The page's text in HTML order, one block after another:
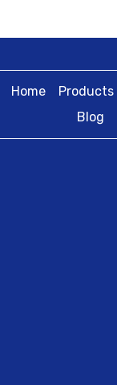
Home Products
Blog